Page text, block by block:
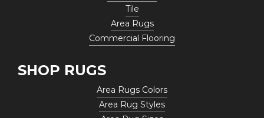
Tile
Area Rugs
Commercial Flooring
SHOP RUGS
Area Rugs Colors
Area Rug Styles